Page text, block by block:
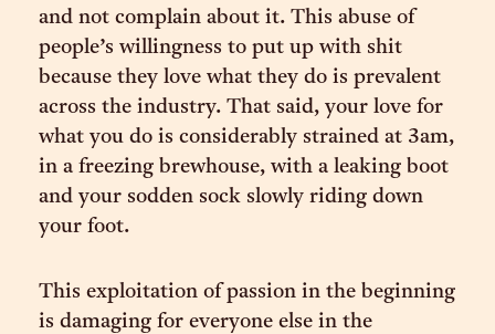
and not complain about it. This abuse of
people’s willingness to put up with shit
because they love what they do is prevalent
across the industry. That said, your love for
what you do is considerably strained at 3am,
in a freezing brewhouse, with a leaking boot
and your sodden sock slowly riding down
your foot.
This exploitation of passion in the beginning
is damaging for everyone else in the